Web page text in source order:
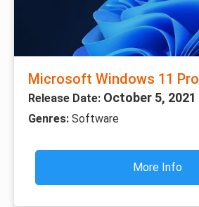
Microsoft Windows 11 Pro
Release Date: October 5, 2021
Genres: Software
More Info